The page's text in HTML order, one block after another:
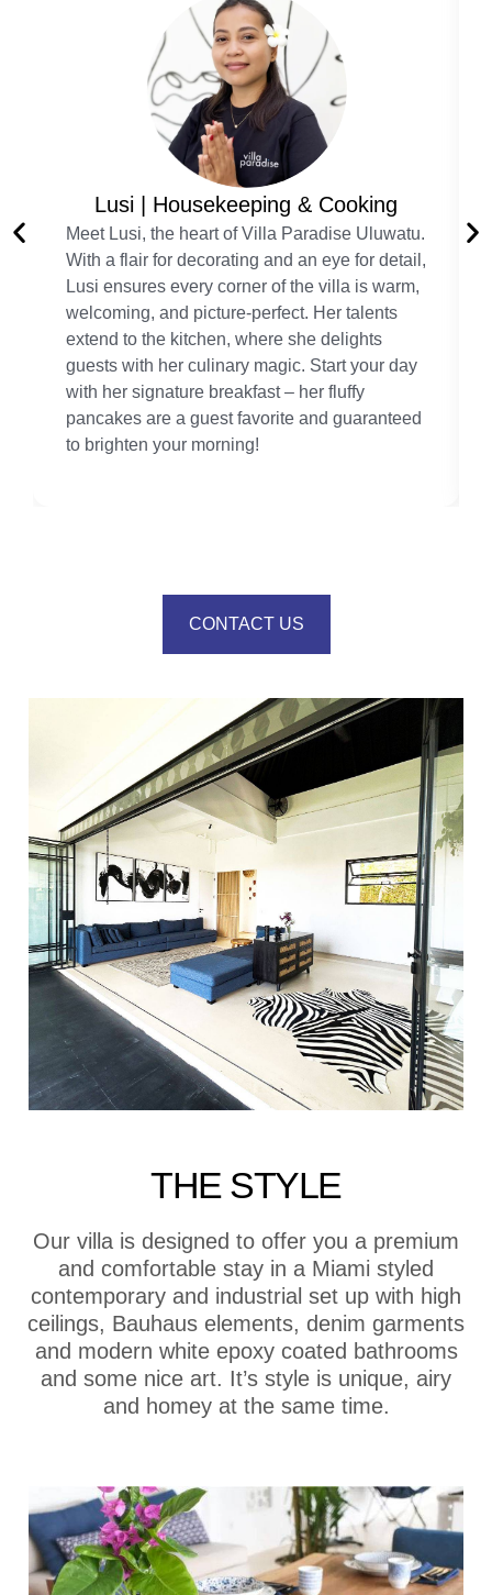
Lusi | Housekeeping & Cooking
Meet Lusi, the heart of Villa Paradise Uluwatu.
With a flair for decorating and an eye for detail,
Lusi ensures every corner of the villa is warm,
welcoming, and picture-perfect. Her talents
extend to the kitchen, where she delights
guests with her culinary magic. Start your day
with her signature breakfast – her fluffy
pancakes are a guest favorite and guaranteed
to brighten your morning!
CONTACT US
THE STYLE
Our villa is designed to offer you a premium
and comfortable stay in a Miami styled
contemporary and industrial set up with high
ceilings, Bauhaus elements, denim garments
and modern white epoxy coated bathrooms
and some nice art. It’s style is unique, airy
and homey at the same time.